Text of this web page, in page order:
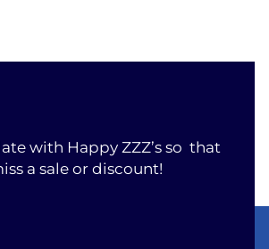
with Happy ZZZ’s so that
a sale or discount!